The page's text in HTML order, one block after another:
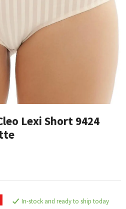
Lexi Short 9424
In-stock and ready to ship today